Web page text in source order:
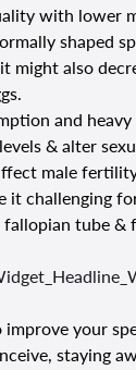
with lower
shaped
might also
and
& alter
male
it challenging
tube &
improve your
staying